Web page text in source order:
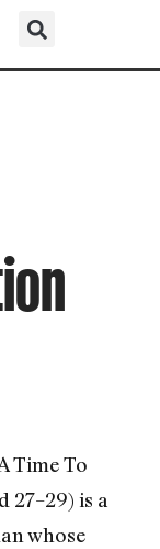
Time To
27–29) is a
whose